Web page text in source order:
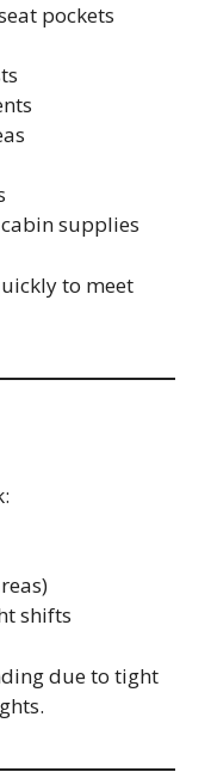
pockets
supplies
to meet
shifts
due to tight